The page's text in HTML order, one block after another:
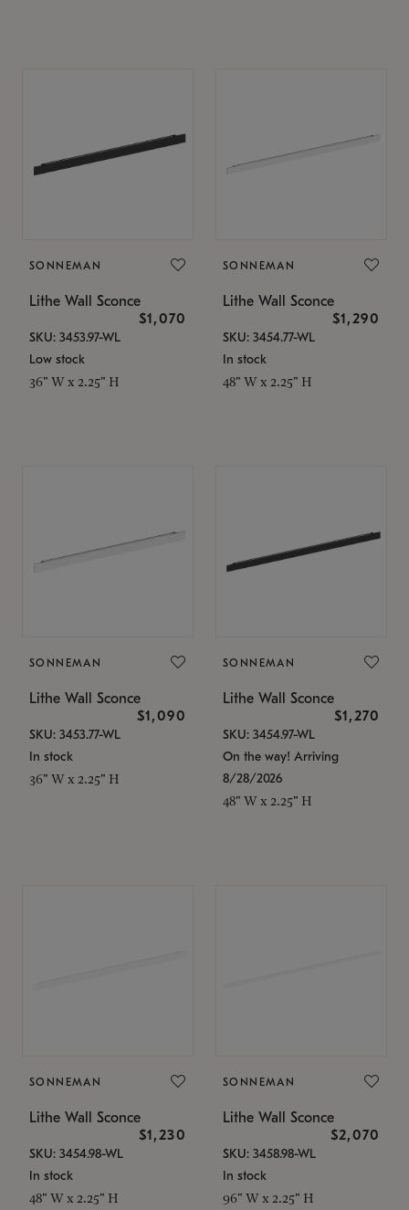
SONNEMAN
Lithe Wall Sconce
$1,070
SKU: 3453.97-WL
Low stock
36" W x 2.25" H
SONNEMAN
Lithe Wall Sconce
$1,290
SKU: 3454.77-WL
In stock
48" W x 2.25" H
SONNEMAN
Lithe Wall Sconce
$1,090
SKU: 3453.77-WL
In stock
36" W x 2.25" H
SONNEMAN
Lithe Wall Sconce
$1,270
SKU: 3454.97-WL
On the way! Arriving
8/28/2026
48" W x 2.25" H
SONNEMAN
Lithe Wall Sconce
$1,230
SKU: 3454.98-WL
In stock
48" W x 2.25" H
SONNEMAN
Lithe Wall Sconce
$2,070
SKU: 3458.98-WL
In stock
96" W x 2.25" H